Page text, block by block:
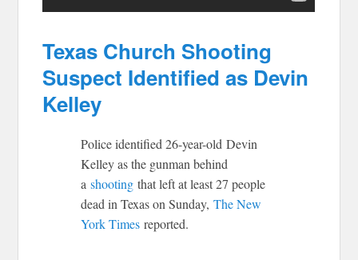
Texas Church Shooting
Suspect Identified as Devin
Kelley
Police identified 26-year-old Devin
Kelley as the gunman behind
ashooting that left at least 27 people
dead in Texas on Sunday,The New
York Times reported.